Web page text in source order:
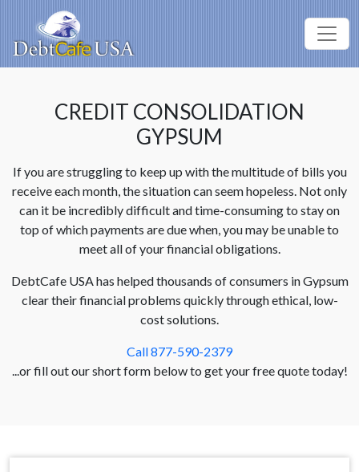
CREDIT CONSOLIDATION
GYPSUM
If you are struggling to keep up with the multitude of bills you
receive each month, the situation can seem hopeless. Not only
can it be incredibly difficult and time-consuming to stay on
top of which payments are due when, you may be unable to
meet all of your financial obligations.
DebtCafe USA has helped thousands of consumers in Gypsum
clear their financial problems quickly through ethical, low-
cost solutions.
Call 877-590-2379
...or fill out our short form below to get your free quote today!